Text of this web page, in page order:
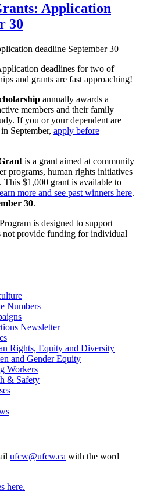
Application
30
deadlines for two of
and grants are fast approaching!
annually awards a
members and their family
If you or your dependent are
September, apply before
is a grant aimed at community
programs, human rights initiatives
$1,000 grant is available to
more and see past winners here.
30.
is designed to support
not provide funding for individual
Numbers
Newsletter
Rights, Equity and Diversity
and Gender Equity
Workers
& Safety
ufcw@ufcw.ca with the word
here.